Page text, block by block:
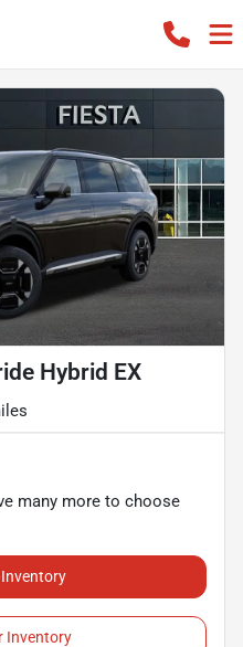
Hybrid EX
many more to choose
Inventory